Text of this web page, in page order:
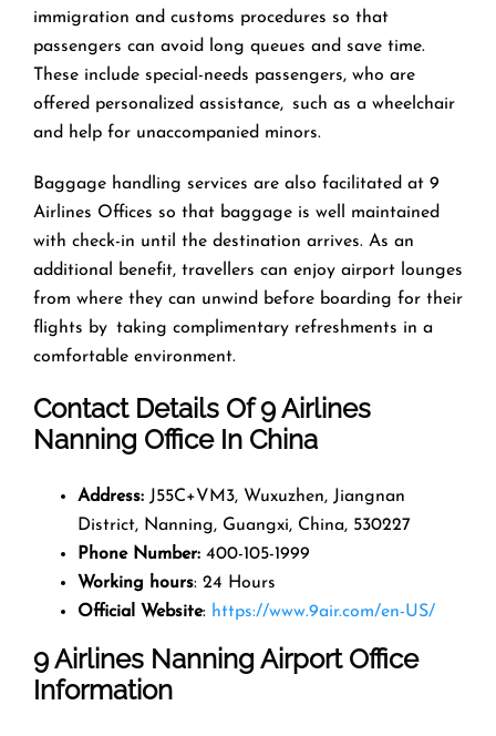
immigration and customs procedures so that
passengers can avoid long queues and save time.
These include special-needs passengers, who are
offered personalized assistance, such as a wheelchair
and help for unaccompanied minors.
Baggage handling services are also facilitated at 9
Airlines Offices so that baggage is well maintained
with check-in until the destination arrives. As an
additional benefit, travellers can enjoy airport lounges
from where they can unwind before boarding for their
flights by taking complimentary refreshments in a
comfortable environment.
Contact Details Of 9 Airlines
Nanning Office In China
Address: J55C+VM3, Wuxuzhen, Jiangnan
District, Nanning, Guangxi, China, 530227
Phone Number: 400-105-1999
Working hours: 24 Hours
Official Website: https://www.9air.com/en-US/
9 Airlines Nanning Airport Office
Information